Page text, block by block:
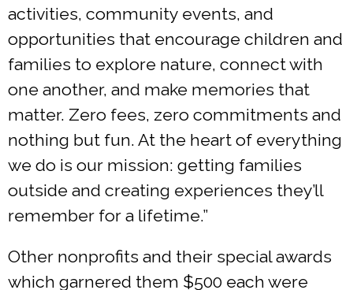
activities, community events, and
opportunities that encourage children and
families to explore nature, connect with
one another, and make memories that
matter. Zero fees, zero commitments and
nothing but fun. At the heart of everything
we do is our mission: getting families
outside and creating experiences they’ll
remember for a lifetime.”
Other nonprofits and their special awards
which garnered them $500 each were